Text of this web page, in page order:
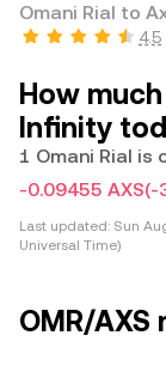
Omani Rial to
4.5
How
Infinity
1 Omani Rial is
-0.09455 AXS(-
Last updated: Sun
Universal Time)
OMR/AXS